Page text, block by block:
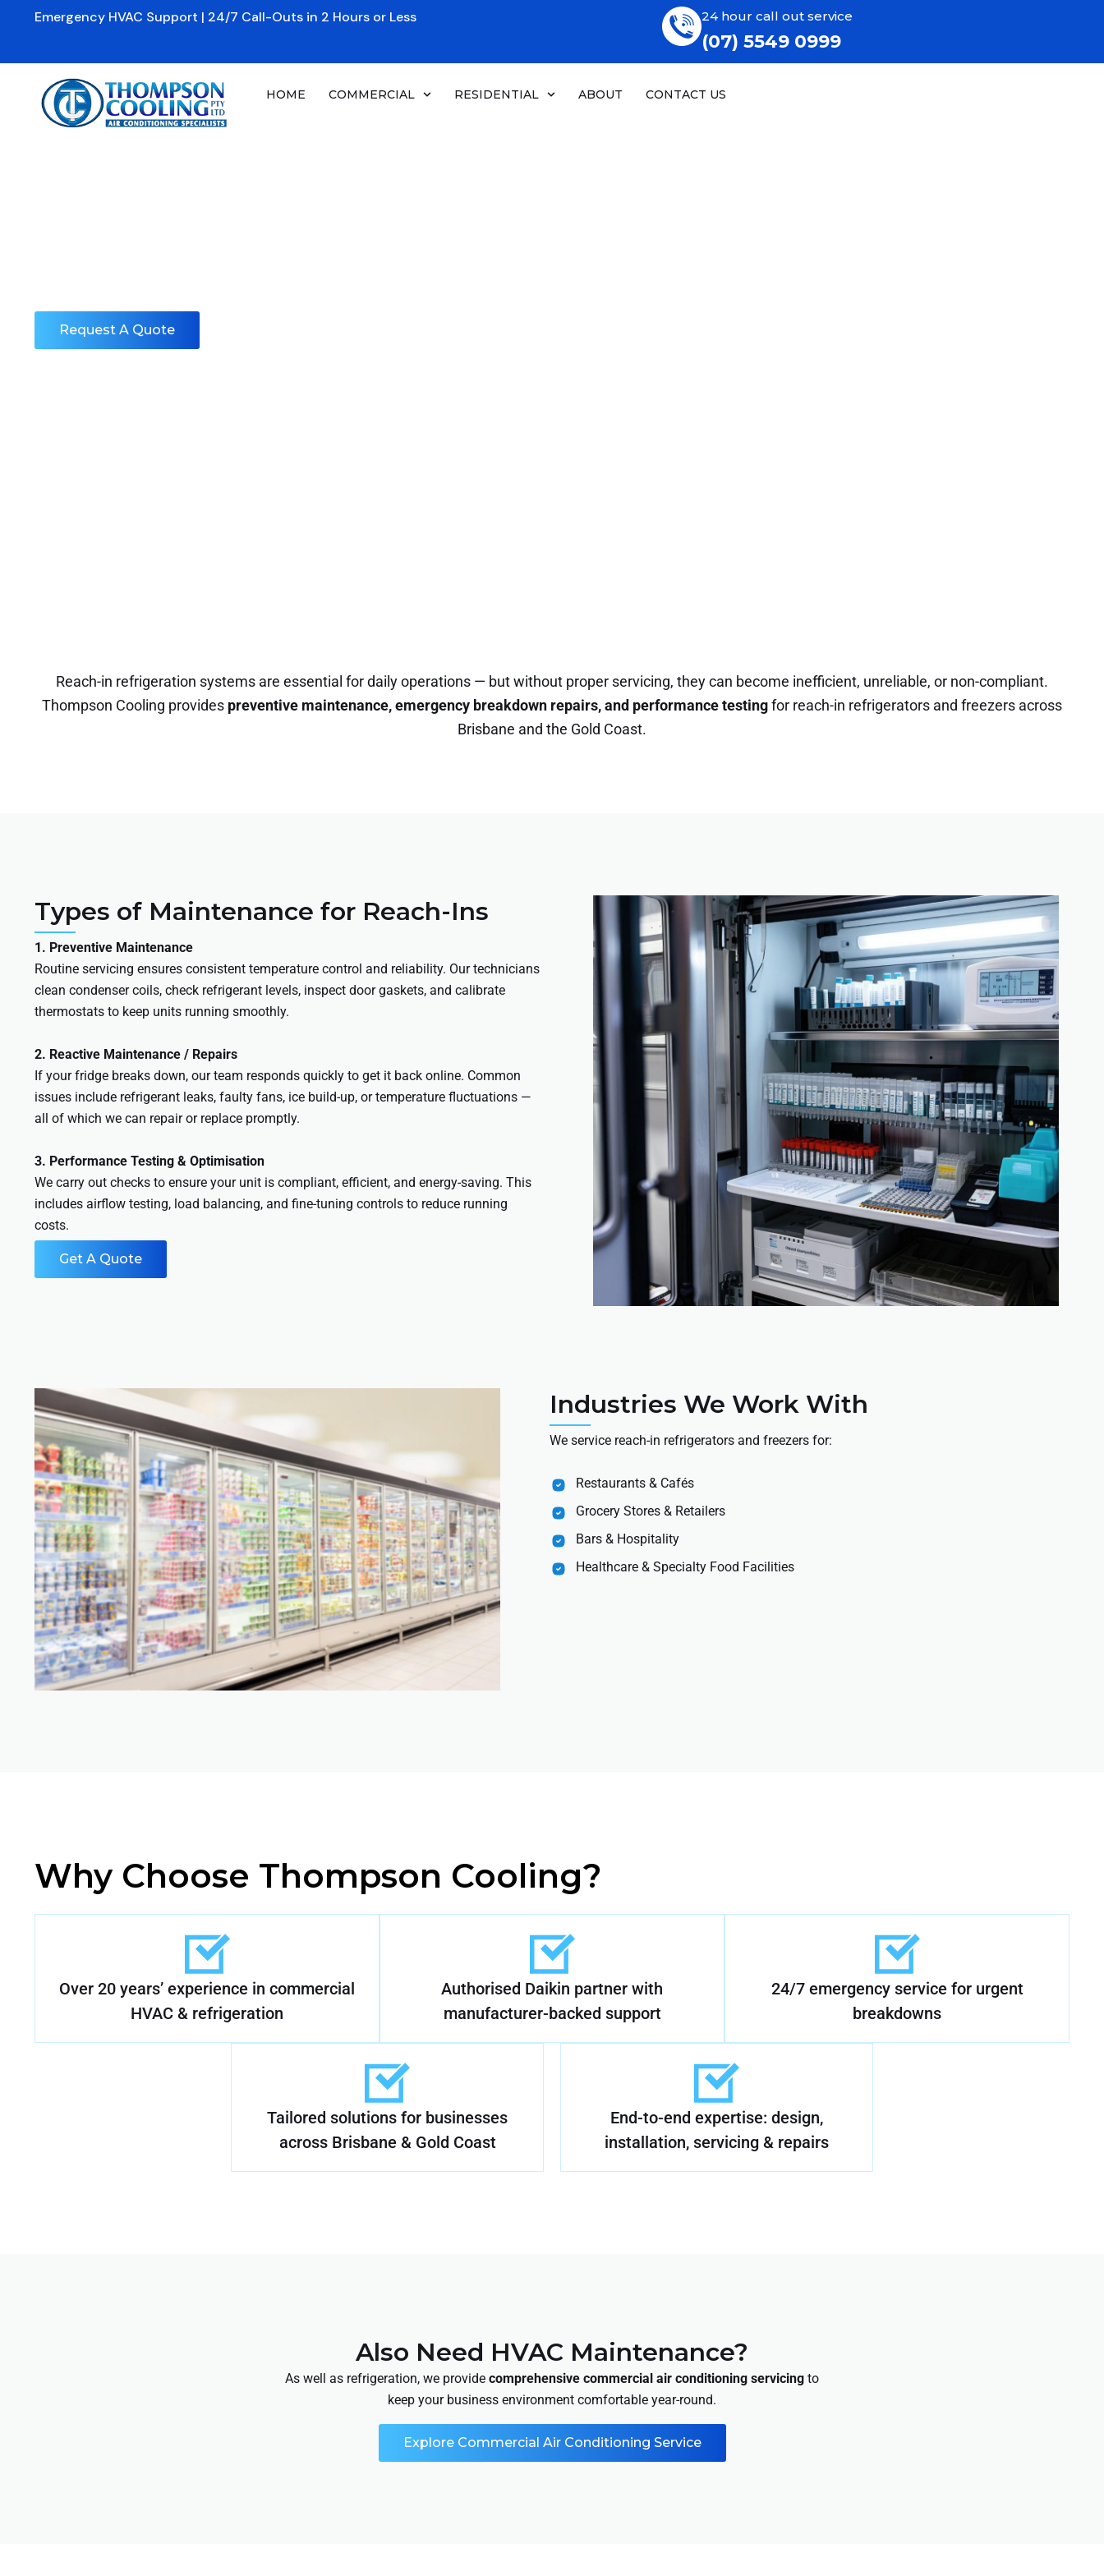
Emergency HVAC Support | 24/7 Call-Outs in 2 Hours or Less 24 hour call out service
(07) 5549 0999
HOME COMMERCIAL RESIDENTIAL ABOUT CONTACT US
Request A Quote
Reach-in refrigeration systems are essential for daily operations — but without proper servicing, they can become inefficient, unreliable, or non-compliant.
Thompson Cooling provides preventive maintenance, emergency breakdown repairs, and performance testingfor reach-in refrigerators and freezers across
Brisbane and the Gold Coast.
Types of Maintenance for Reach-Ins
1. Preventive Maintenance
Routine servicing ensures consistent temperature control and reliability. Our technicians
clean condenser coils, check refrigerant levels, inspect door gaskets, and calibrate
thermostats to keep units running smoothly.
2. Reactive Maintenance / Repairs
If your fridge breaks down, our team responds quickly to get it back online. Common
issues include refrigerant leaks, faulty fans, ice build-up, or temperature fluctuations —
all of which we can repair or replace promptly.
3. Performance Testing & Optimisation
We carry out checks to ensure your unit is compliant, efficient, and energy-saving. This
includes airflow testing, load balancing, and fine-tuning controls to reduce running
costs.
Get A Quote
Industries We Work With
We service reach-in refrigerators and freezers for:
Restaurants & Cafés
Grocery Stores & Retailers
Bars & Hospitality
Healthcare & Specialty Food Facilities
Why Choose Thompson Cooling?
Over 20 years’ experience in commercial
HVAC & refrigeration
Authorised Daikin partner with
manufacturer-backed support
24/7 emergency service for urgent
breakdowns
Tailored solutions for businesses
across Brisbane & Gold Coast
End-to-end expertise: design,
installation, servicing & repairs
Also Need HVAC Maintenance?
As well as refrigeration, we provide comprehensive commercial air conditioning servicing to
keep your business environment comfortable year-round.
Explore Commercial Air Conditioning Service